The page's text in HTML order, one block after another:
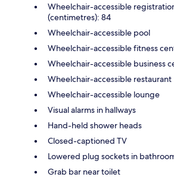
Wheelchair-accessible
(centimetres): 84
Wheelchair-accessible pool
Wheelchair-accessible fitness
Wheelchair-accessible business
Wheelchair-accessible restaurant
Wheelchair-accessible lounge
Visual alarms in hallways
Hand-held shower heads
Closed-captioned TV
Lowered plug sockets in
Grab bar near toilet